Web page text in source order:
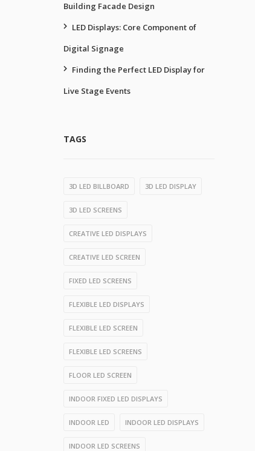
Building Facade Design
LED Displays: Core Component of
Digital Signage
Finding the Perfect LED Display for
Live Stage Events
TAGS
3D LED BILLBOARD 3D LED DISPLAY
3D LED SCREENS
CREATIVE LED DISPLAYS
CREATIVE LED SCREEN
FIXED LED SCREENS
FLEXIBLE LED DISPLAYS
FLEXIBLE LED SCREEN
FLEXIBLE LED SCREENS
FLOOR LED SCREEN
INDOOR FIXED LED DISPLAYS
INDOOR LED INDOOR LED DISPLAYS
INDOOR LED SCREENS